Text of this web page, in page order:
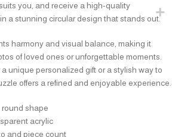
you, and receive a high-quality
a stunning circular design that stands out.
harmony and visual balance, making it
of loved ones or unforgettable moments.
unique personalized gift or a stylish way to
offers a refined and enjoyable experience.
shape
acrylic
and piece count